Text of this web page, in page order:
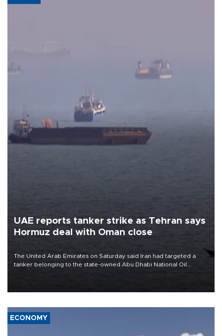
UAE reports tanker strike as Tehran says
Hormuz deal with Oman close
The United Arab Emirates on Saturday said Iran had targeted a
tanker belonging to the state-owned Abu Dhabi National Oil
ECONOMY